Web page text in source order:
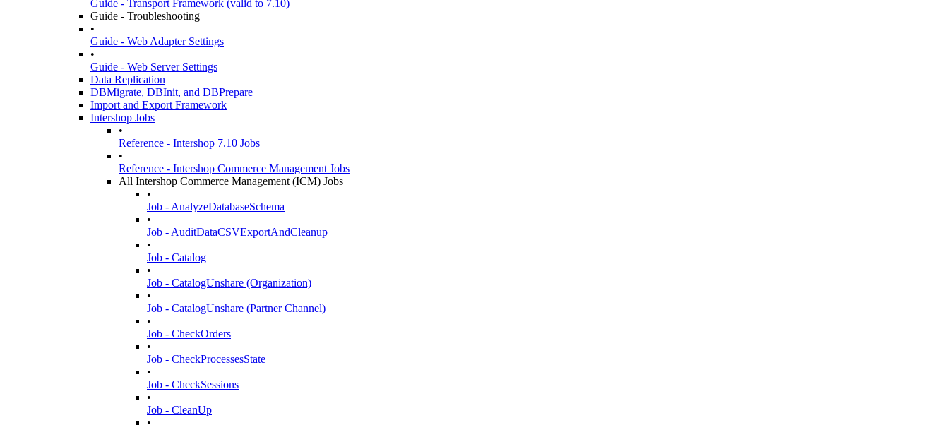
Guide - Transport Framework (valid to 7.10)
Guide - Troubleshooting
•
Guide - Web Adapter Settings
•
Guide - Web Server Settings
Data Replication
DBMigrate, DBInit, and DBPrepare
Import and Export Framework
Intershop Jobs
•
Reference - Intershop 7.10 Jobs
•
Reference - Intershop Commerce Management Jobs
All Intershop Commerce Management (ICM) Jobs
•
Job - AnalyzeDatabaseSchema
•
Job - AuditDataCSVExportAndCleanup
•
Job - Catalog
•
Job - CatalogUnshare (Organization)
•
Job - CatalogUnshare (Partner Channel)
•
Job - CheckOrders
•
Job - CheckProcessesState
•
Job - CheckSessions
•
Job - CleanUp
•